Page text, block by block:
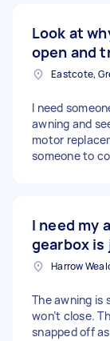
Look at
open and
Eastcote,
I need
awning and
motor
someone to
I need my
gearbox is
The awning is
won’t close.
snapped off